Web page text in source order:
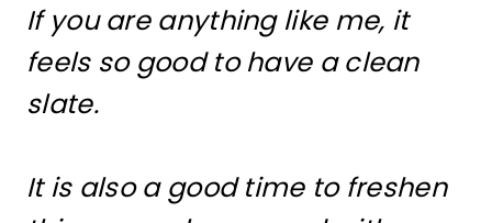
If you are anything like me, it
feels so good to have a clean
slate.
It is also a good time to freshen